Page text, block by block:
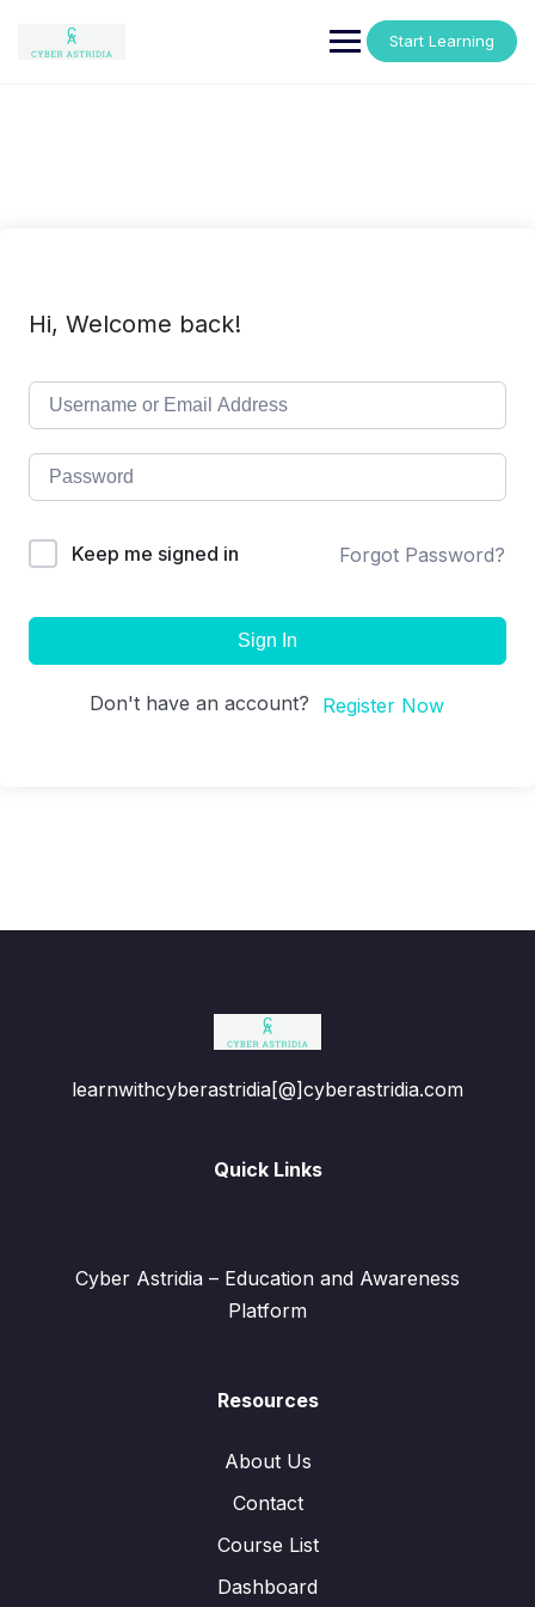
content
Start Learning
Hi, Welcome back!
Keep me signed in Forgot Password?
Sign In
Don't have an account? Register Now
learnwithcyberastridia[@]cyberastridia.com
Quick Links
Cyber Astridia – Education and Awareness
Platform
Resources
About Us
Contact
Course List
Dashboard